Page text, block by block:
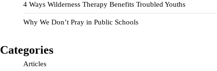
4 Ways Wilderness Therapy Benefits Troubled Youths
Why We Don’t Pray in Public Schools
Categories
Articles